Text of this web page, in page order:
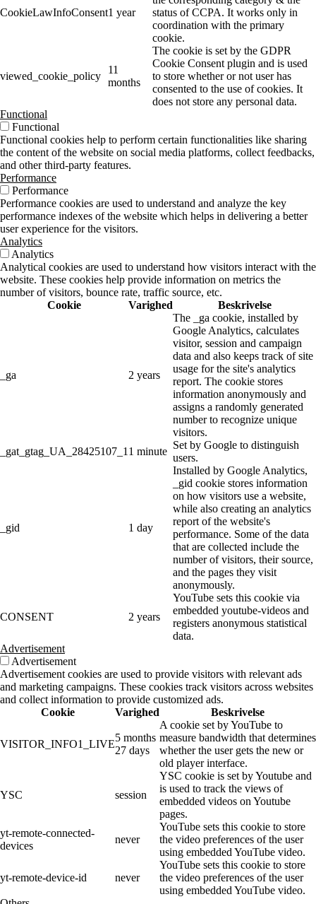
CookieLawInfoConsent1 year
status of CCPA. It works only in
coordination with the primary
cookie.
viewed_cookie_policy
11
months
The cookie is set by the GDPR
Cookie Consent plugin and is used
to store whether or not user has
consented to the use of cookies. It
does not store any personal data.
Functional
Functional
Functional cookies help to perform certain functionalities like sharing
the content of the website on social media platforms, collect feedbacks,
and other third-party features.
Performance
Performance
Performance cookies are used to understand and analyze the key
performance indexes of the website which helps in delivering a better
user experience for the visitors.
Analytics
Analytics
Analytical cookies are used to understand how visitors interact with the
website. These cookies help provide information on metrics the
number of visitors, bounce rate, traffic source, etc.
Cookie
Varighed Beskrivelse
_ga 2 years
The _ga cookie, installed by
Google Analytics, calculates
visitor, session and campaign
data and also keeps track of site
usage for the site's analytics
report. The cookie stores
information anonymously and
assigns a randomly generated
number to recognize unique
visitors.
_gat_gtag_UA_28425107_1 1 minute
Set by Google to distinguish
users.
_gid 1 day
Installed by Google Analytics,
_gid cookie stores information
on how visitors use a website,
while also creating an analytics
report of the website's
performance. Some of the data
that are collected include the
number of visitors, their source,
and the pages they visit
anonymously.
CONSENT 2 years
YouTube sets this cookie via
embedded youtube-videos and
registers anonymous statistical
data.
Advertisement
Advertisement
Advertisement cookies are used to provide visitors with relevant ads
and marketing campaigns. These cookies track visitors across websites
and collect information to provide customized ads.
Cookie
Varighed Beskrivelse
VISITOR_INFO1_LIVE
5 months
27 days
A cookie set by YouTube to
measure bandwidth that determines
whether the user gets the new or
old player interface.
YSC session
YSC cookie is set by Youtube and
is used to track the views of
embedded videos on Youtube
pages.
yt-remote-connected-
devices
never
YouTube sets this cookie to store
the video preferences of the user
using embedded YouTube video.
yt-remote-device-id never
YouTube sets this cookie to store
the video preferences of the user
using embedded YouTube video.